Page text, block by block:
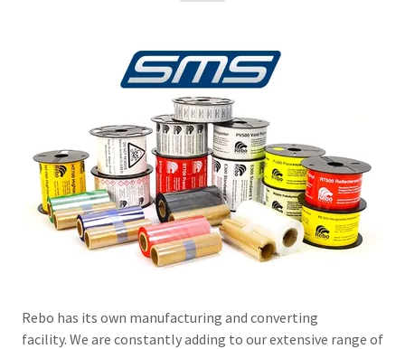
Rebo has its own manufacturing and converting
facility. We are constantly adding to our extensive range of